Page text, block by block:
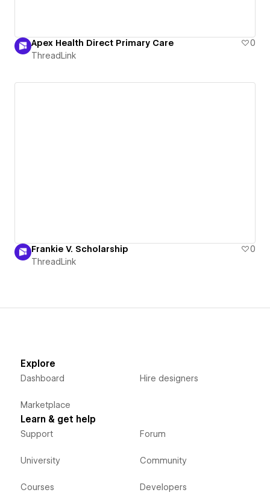
Apex Health Direct Primary Care
0
ThreadLink
Frankie V. Scholarship
0
ThreadLink
Explore
Dashboard
Marketplace
Hire designers
Learn & get help
Support
University
Courses
Forum
Community
Developers